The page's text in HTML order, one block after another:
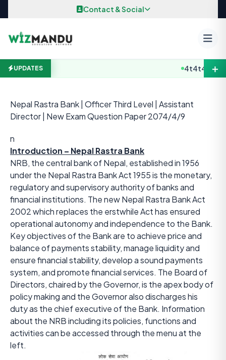
Contact & Social
UPDATES 4t4t4 B.E /
＋
Nepal Rastra Bank | Officer Third Level | Assistant
Director | New Exam Question Paper 2074/4/9
n
Introduction – Nepal Rastra Bank
NRB, the central bank of Nepal, established in 1956
under the Nepal Rastra Bank Act 1955 is the monetary,
regulatory and supervisory authority of banks and
financial institutions. The new Nepal Rastra Bank Act
2002 which replaces the erstwhile Act has ensured
operational autonomy and independence to the Bank.
Key objectives of the Bank are to achieve price and
balance of payments stability, manage liquidity and
ensure financial stability, develop a sound payments
system, and promote financial services. The Board of
Directors, chaired by the Governor, is the apex body of
policy making and the Governor also discharges his
duty as the chief executive of the Bank. Information
about the NRB including its policies, functions and
activities can be accessed through the menu at the
left.